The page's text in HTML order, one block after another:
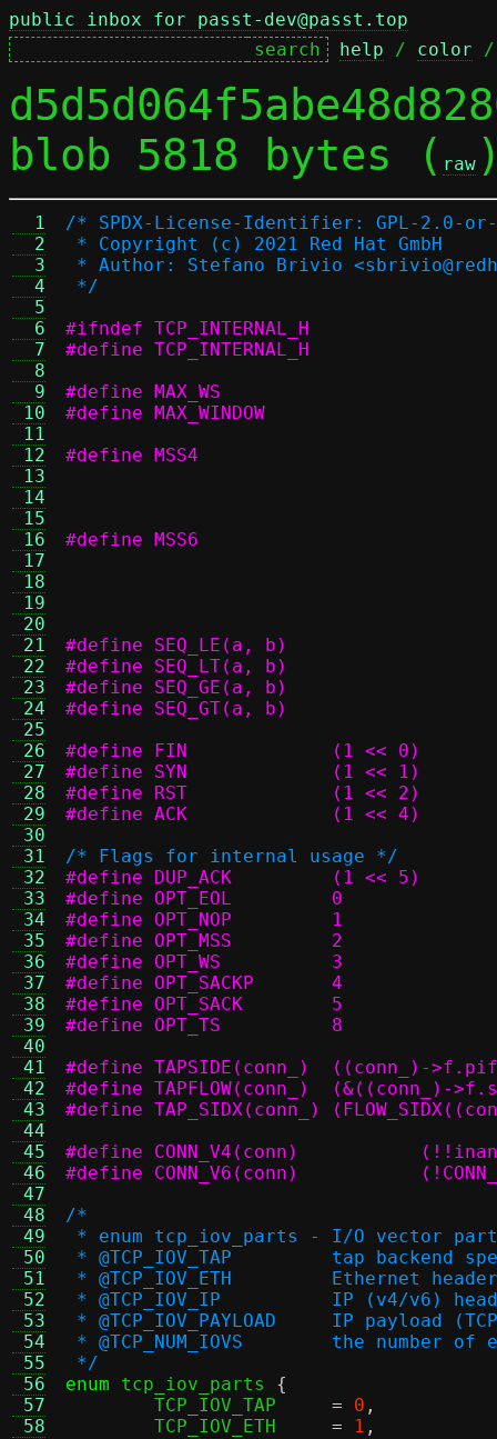
public inbox for passt-dev@passt.top
help / color
blob 5818 bytes ( raw
  1
  2
  3
  4
  5
  6
  7
  8
  9
10
11
12
13
14
15
16
17
18
19
20
21
22
23
24
25
26
27
28
29
30
31
32
33
34
35
36
37
38
39
40
41
42
43
44
45
46
47
48
49
50
51
52
53
54
55
56
57
58
/* SPDX-License-Identifier: GPL-2.0-
* Copyright (c) 2021 Red Hat GmbH
* Author: Stefano Brivio
*/
#ifndef TCP_INTERNAL_H
#define TCP_INTERNAL_H
#define FIN		(1 << 0)
#define SYN		(1 << 1)
#define RST		(1 << 2)
#define ACK		(1 << 4)
/* Flags for internal usage */
#define DUP_ACK		(1 << 5)
#define OPT_EOL		0
#define OPT_NOP		1
#define OPT_MSS		2
#define OPT_WS		3
#define OPT_SACKP	4
#define OPT_SACK	5
#define OPT_TS		8
#define TAPSIDE(conn_)
#define
#define TAP_SIDX(conn_)
#define
#define
/*
* enum tcp_iov_parts - I/O vector
* @TCP_IOV_TAP		tap
* @TCP_IOV_ETH		Ethernet header
* @TCP_IOV_IP		IP (v4/v6)
* @TCP_IOV_PAYLOAD
* @TCP_NUM_IOVS
*/
enum tcp_iov_parts {
= 0 ,
= 1 ,